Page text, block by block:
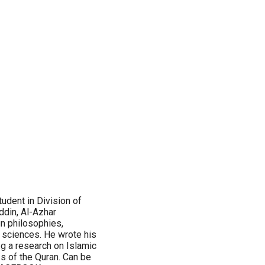
in Division of
Al-Azhar
philosophies,
He wrote his
a research on Islamic
of the Quran. Can be